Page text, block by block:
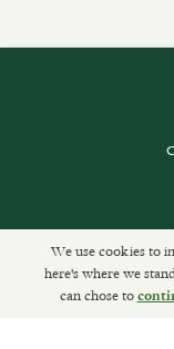
We use cookies to
here's where we
can chose to